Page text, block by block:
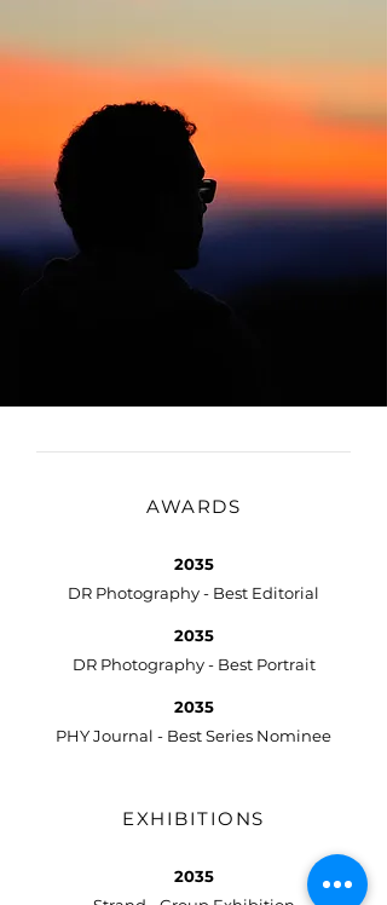
AWARDS
2035
DR Photography - Best Editorial
2035
DR Photography - Best Portrait
2035
PHY Journal - Best Series Nominee
EXHIBITIONS
2035